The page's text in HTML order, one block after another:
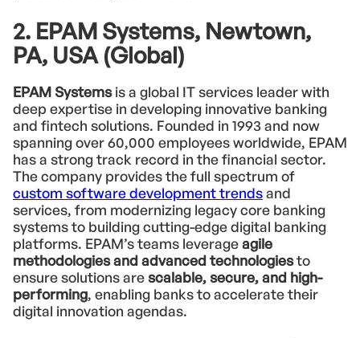
2. EPAM Systems, Newtown,
PA, USA (Global)
EPAM Systemsis a global IT services leader with
deep expertise in developing innovative banking
and fintech solutions. Founded in 1993 and now
spanning over 60,000 employees worldwide, EPAM
has a strong track record in the financial sector.
The company provides the full spectrum of
custom software development trendsand
services, from modernizing legacy core banking
systems to building cutting-edge digital banking
platforms. EPAM’s teams leverageagile
methodologies and advanced technologiesto
ensure solutions arescalable, secure, and high-
performing, enabling banks to accelerate their
digital innovation agendas.